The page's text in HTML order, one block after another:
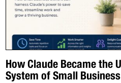
How Claude Became the
System of Small Business